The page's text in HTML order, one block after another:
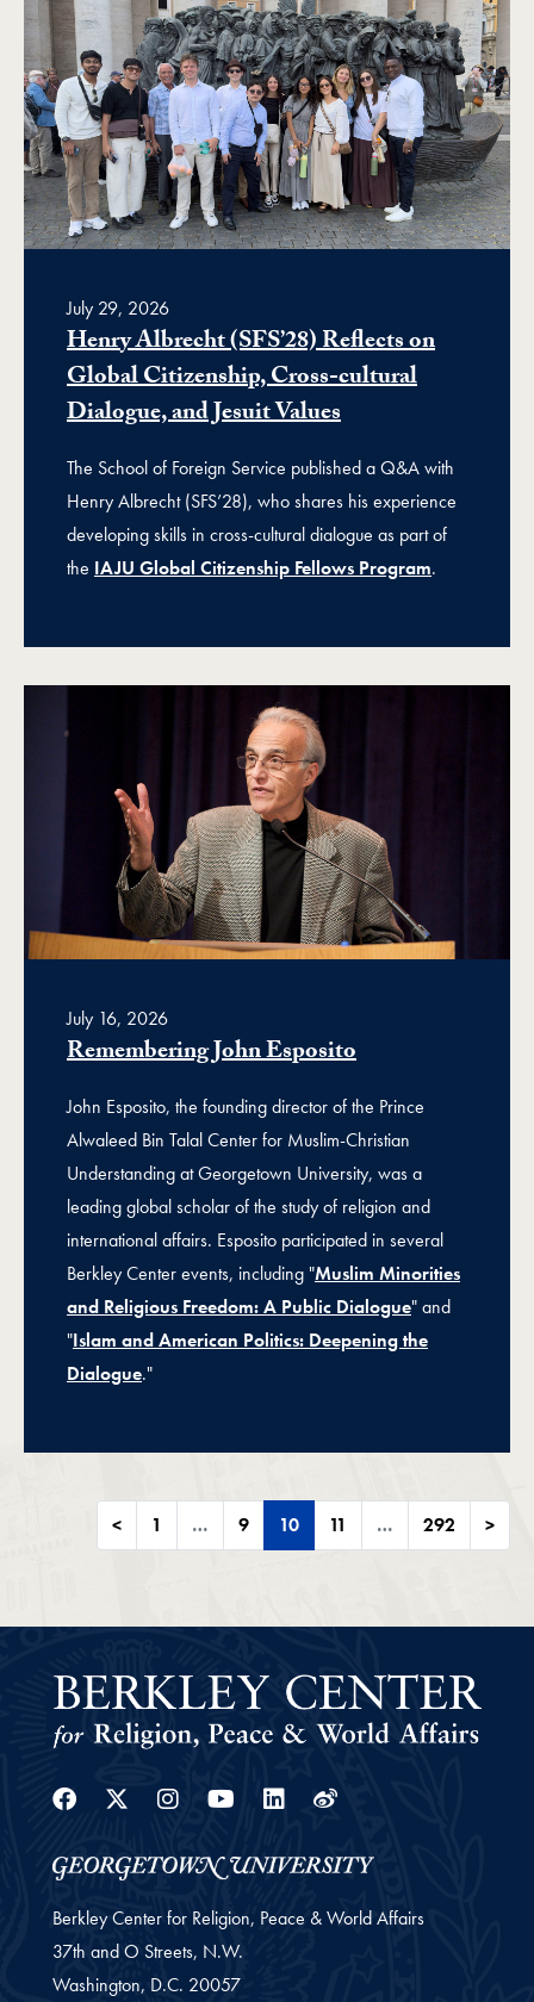
July 29, 2026
Henry Albrecht (SFS’28) Reflects on
Global Citizenship, Cross-cultural
Dialogue, and Jesuit Values
The School of Foreign Service published a Q&A with
Henry Albrecht (SFS’28), who shares his experience
developing skills in cross-cultural dialogue as part of
the IAJU Global Citizenship Fellows Program.
July 16, 2026
Remembering John Esposito
John Esposito, the founding director of the Prince
Alwaleed Bin Talal Center for Muslim-Christian
Understanding at Georgetown University, was a
leading global scholar of the study of religion and
international affairs. Esposito participated in several
Berkley Center events, including "Muslim Minorities
and Religious Freedom: A Public Dialogue" and
"Islam and American Politics: Deepening the
Dialogue."
< 1 … 9 10 11 … 292 >
Facebook
Twitter
Instagram
YoutubeLinkedin
Weibo
Berkley Center for Religion, Peace & World Affairs
37th and O Streets, N.W.
Washington, D.C. 20057